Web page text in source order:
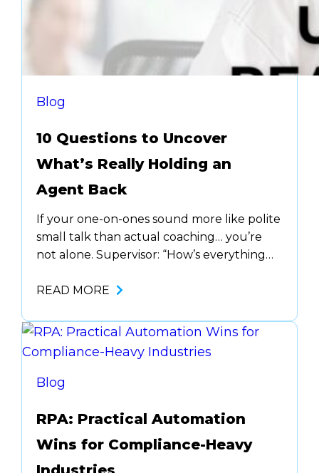
Blog
10 Questions to Uncover
What’s Really Holding an
Agent Back
If your one-on-ones sound more like polite
small talk than actual coaching… you’re
not alone. Supervisor: “How’s everything
keep it up!” And just like that, another
ether. The truth is, most
underperformance isn’t due to laziness or
lack of willpower. It’s often stress,
confusion, burnout,…
READ MORE
Blog
RPA: Practical Automation
Wins for Compliance-Heavy